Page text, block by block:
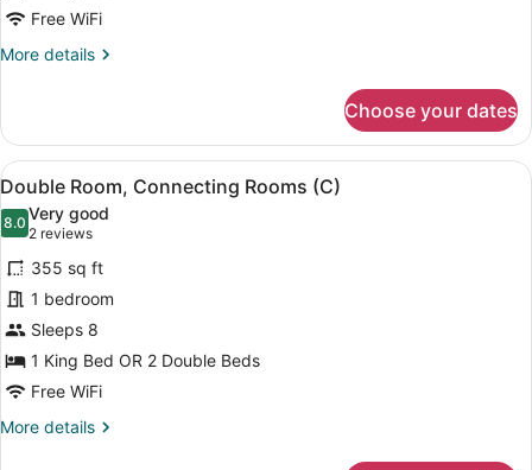
Bedrooms,
Oceanfront
Free WiFi
More details
More
Room,
Bedrooms,
Oceanfront
(U)
Choose your dates
View
all
photos
for
Double
Room,
Connecting
Rooms
(C)
A hotel room with two beds, a
6
Double Room, Connecting Rooms (C)
8.08.0 out of 10
Very good
2 reviews
(2
reviews)
355 sq ft
1 bedroom
Sleeps 8
1 King Bed OR 2 Double Beds
Free WiFi
More details
More